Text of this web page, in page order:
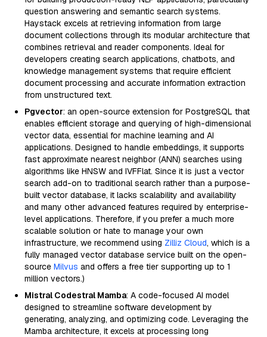
question answering and semantic search systems.
Haystack excels at retrieving information from large
document collections through its modular architecture that
combines retrieval and reader components. Ideal for
developers creating search applications, chatbots, and
knowledge management systems that require efficient
document processing and accurate information extraction
from unstructured text.
Pgvector: an open-source extension for PostgreSQL that
enables efficient storage and querying of high-dimensional
vector data, essential for machine learning and AI
applications. Designed to handle embeddings, it supports
fast approximate nearest neighbor (ANN) searches using
algorithms like HNSW and IVFFlat. Since it is just a vector
search add-on to traditional search rather than a purpose-
built vector database, it lacks scalability and availability
and many other advanced features required by enterprise-
level applications. Therefore, if you prefer a much more
scalable solution or hate to manage your own
infrastructure, we recommend using Zilliz Cloud, which is a
fully managed vector database service built on the open-
source Milvus and offers a free tier supporting up to 1
million vectors.)
Mistral Codestral Mamba: A code-focused AI model
designed to streamline software development by
generating, analyzing, and optimizing code. Leveraging the
Mamba architecture, it excels at processing long